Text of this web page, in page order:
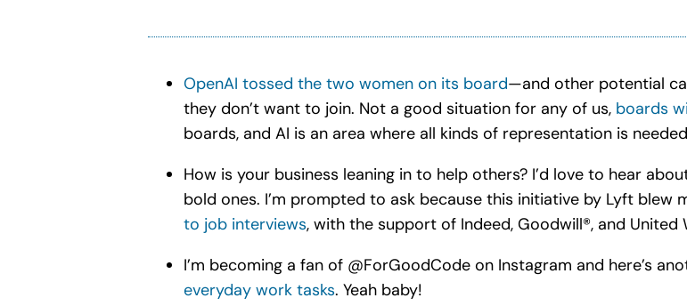
OpenAI tossed the two women on its board—and other potential
they don’t want to join. Not a good situation for any of us, boards
boards, and AI is an area where all kinds of representation is
How is your business leaning in to help others? I’d love to hear
bold ones. I’m prompted to ask because this initiative by Lyft blew
to job interviews, with the support of Indeed, Goodwill®, and United
I’m becoming a fan of @ForGoodCode on Instagram and here’s
everyday work tasks. Yeah baby!